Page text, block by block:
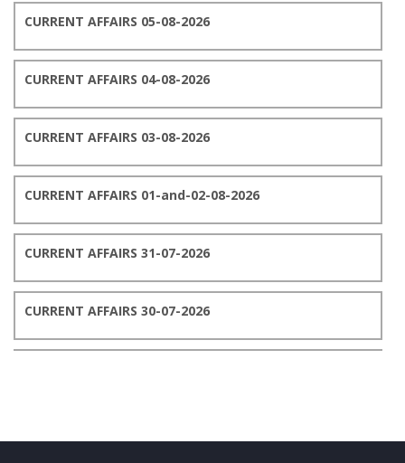
CURRENT AFFAIRS 05-08-2026
CURRENT AFFAIRS 04-08-2026
CURRENT AFFAIRS 03-08-2026
CURRENT AFFAIRS 01-and-02-08-2026
CURRENT AFFAIRS 31-07-2026
CURRENT AFFAIRS 30-07-2026